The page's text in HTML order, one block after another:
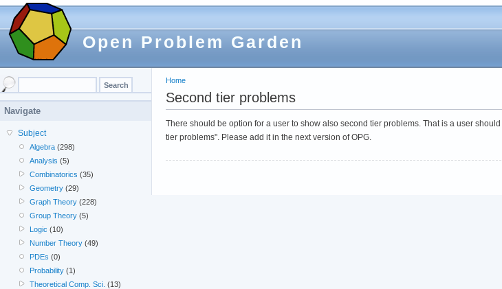
Open Problem Garden
Home
Second tier problems
There should be option for a user to show also second tier problems. That is a user
tier problems". Please add it in the next version of OPG.
Navigate
Subject
Algebra (298)
Analysis (5)
Combinatorics (35)
Geometry (29)
Graph Theory (228)
Group Theory (5)
Logic (10)
Number Theory (49)
PDEs (0)
Probability (1)
Theoretical Comp. Sci. (13)